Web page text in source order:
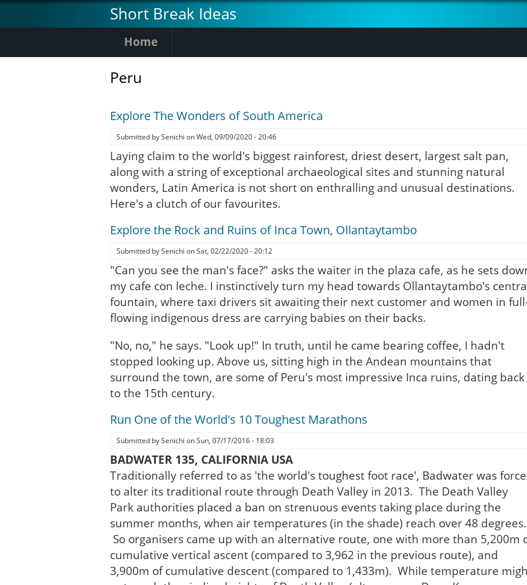
content
Short Break Ideas
Home
Peru
Explore The Wonders of South America
Submitted bySenichi onWed, 09/09/2020 - 20:46
Laying claim to the world's biggest rainforest, driest desert, largest salt pan,
along with a string of exceptional archaeological sites and stunning natural
wonders, Latin America is not short on enthralling and unusual destinations.
Here's a clutch of our favourites.
Explore the Rock and Ruins of Inca Town, Ollantaytambo
Submitted bySenichi onSat, 02/22/2020 - 20:12
"Can you see the man's face?" asks the waiter in the plaza cafe, as he sets
my cafe con leche. I instinctively turn my head towards Ollantaytambo's
fountain, where taxi drivers sit awaiting their next customer and women in
flowing indigenous dress are carrying babies on their backs.
"No, no," he says. "Look up!" In truth, until he came bearing coffee, I hadn't
stopped looking up. Above us, sitting high in the Andean mountains that
surround the town, are some of Peru's most impressive Inca ruins, dating back
to the 15th century.
Run One of the World's 10 Toughest Marathons
Submitted bySenichi onSun, 07/17/2016 - 18:03
BADWATER 135, CALIFORNIA USA
Traditionally referred to as 'the world's toughest foot race', Badwater was
to alter its traditional route through Death Valley in 2013. The Death Valley
Park authorities placed a ban on strenuous events taking place during the
summer months, when air temperatures (in the shade) reach over 48 degrees.
So organisers came up with an alternative route, one with more than 5,200m
cumulative vertical ascent (compared to 3,962 in the previous route), and
3,900m of cumulative descent (compared to 1,433m). While temperature